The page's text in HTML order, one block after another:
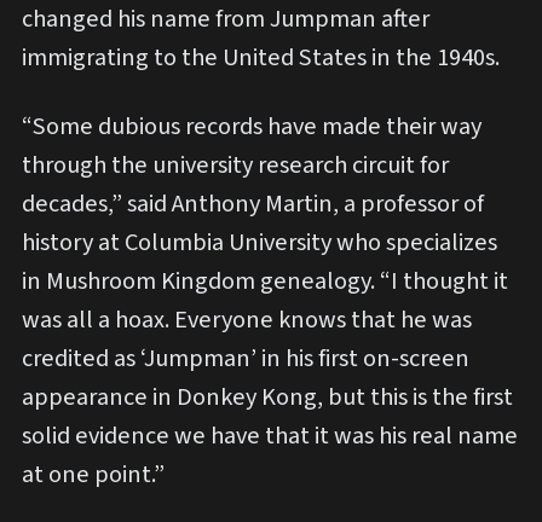
changed his name from Jumpman after
immigrating to the United States in the 1940s.
“Some dubious records have made their way
through the university research circuit for
decades,” said Anthony Martin, a professor of
history at Columbia University who specializes
in Mushroom Kingdom genealogy. “I thought it
was all a hoax. Everyone knows that he was
credited as ‘Jumpman’ in his first on-screen
appearance in Donkey Kong, but this is the first
solid evidence we have that it was his real name
at one point.”